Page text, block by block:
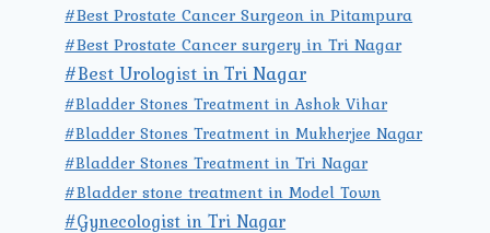
#Best Prostate Cancer Surgeon in Pitampura
#Best Prostate Cancer surgery in Tri Nagar
#Best Urologist in Tri Nagar
#Bladder Stones Treatment in Ashok Vihar
#Bladder Stones Treatment in Mukherjee Nagar
#Bladder Stones Treatment in Tri Nagar
#Bladder stone treatment in Model Town
#Gynecologist in Tri Nagar